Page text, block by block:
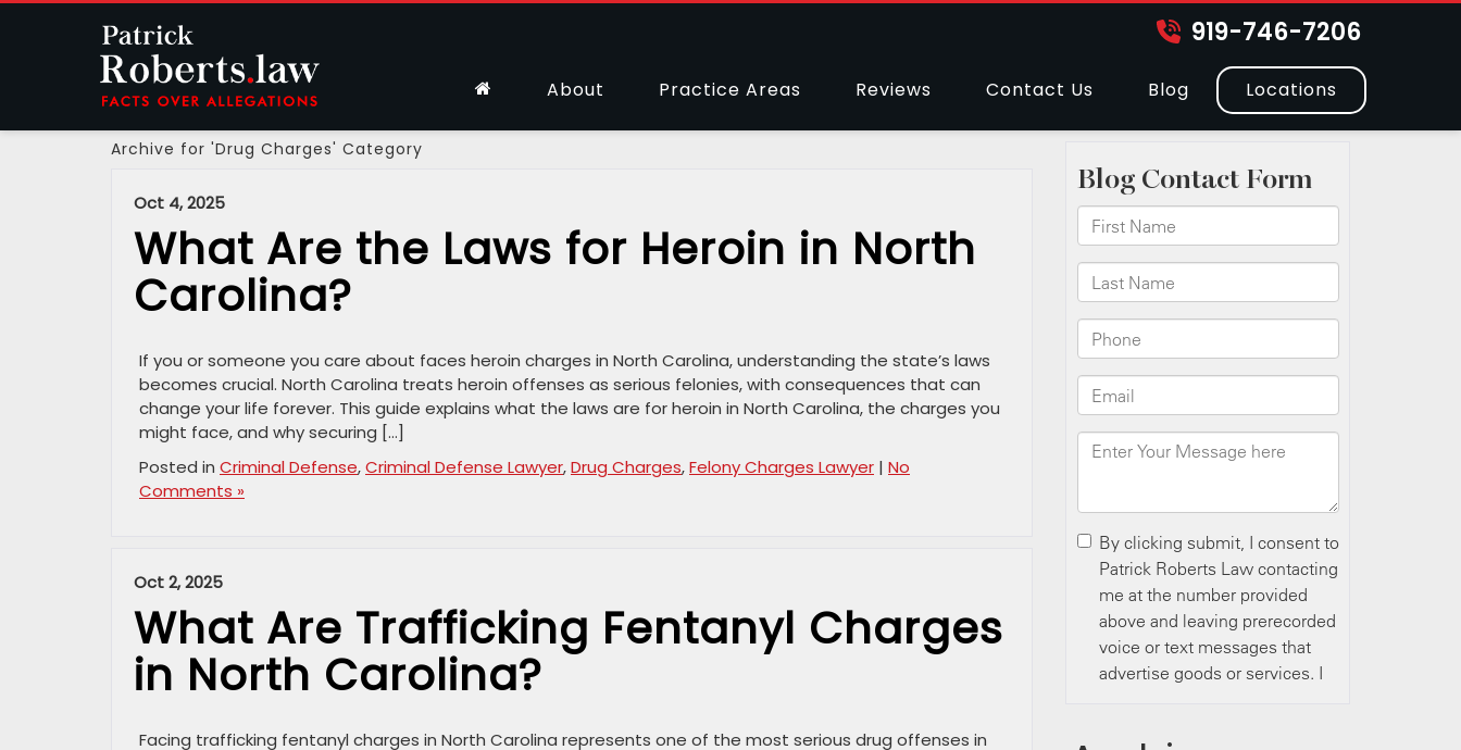
919-746-7206
About Practice Areas Reviews Contact Us Blog Locations
Archive for 'Drug Charges' Category
Oct 4, 2025
What Are the Laws for Heroin in North
Carolina?
If you or someone you care about faces heroin charges in North Carolina, understanding the state’s laws
becomes crucial. North Carolina treats heroin offenses as serious felonies, with consequences that can
change your life forever. This guide explains what the laws are for heroin in North Carolina, the charges you
might face, and why securing […]
Posted in Criminal Defense,Criminal Defense Lawyer,Drug Charges,Felony Charges Lawyer | No
Comments »
Oct 2, 2025
What Are Trafficking Fentanyl Charges
in North Carolina?
Facing trafficking fentanyl charges in North Carolina represents one of the most serious drug offenses in